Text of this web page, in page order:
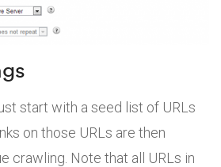
start with a seed list of URLs
on those URLs are then
crawling. Note that all URLs in